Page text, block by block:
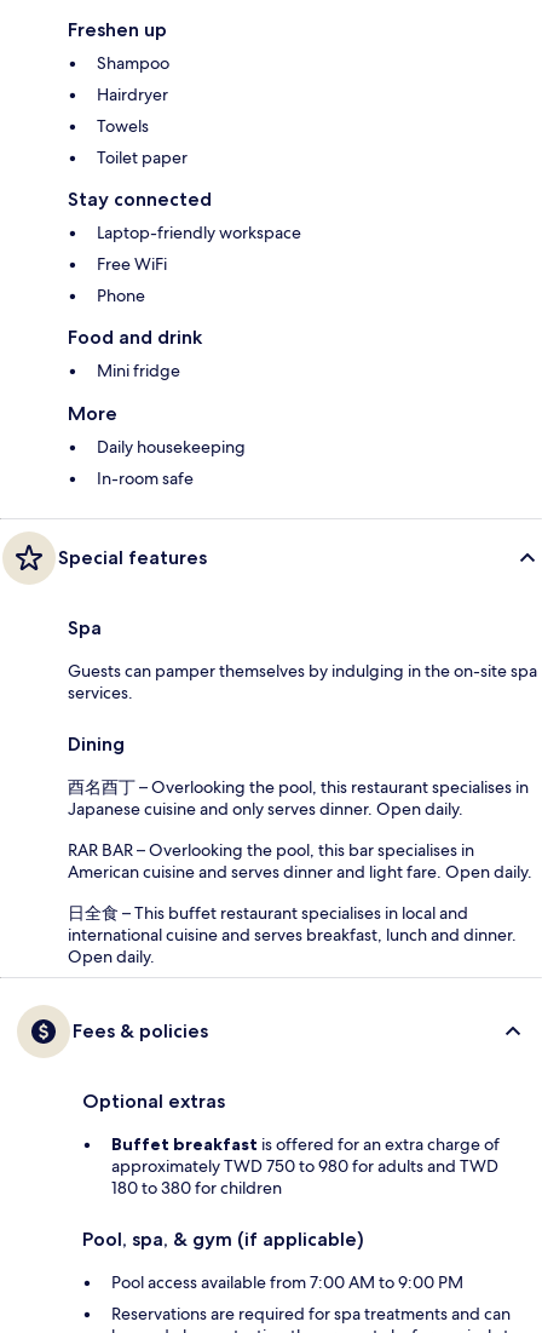
Freshen up
Shampoo
Hairdryer
Towels
Toilet paper
Stay connected
Laptop-friendly workspace
Free WiFi
Phone
Food and drink
Mini fridge
More
Daily housekeeping
In-room safe
Special features
Spa
Guests can pamper themselves by indulging in the on-site spa
services.
Dining
酉名酉丁 – Overlooking the pool, this restaurant specialises in
Japanese cuisine and only serves dinner. Open daily.
RAR BAR – Overlooking the pool, this bar specialises in
American cuisine and serves dinner and light fare. Open daily.
日全食 – This buffet restaurant specialises in local and
international cuisine and serves breakfast, lunch and dinner.
Open daily.
Fees & policies
Optional extras
Buffet breakfast is offered for an extra charge of
approximately TWD 750 to 980 for adults and TWD
180 to 380 for children
Pool, spa, & gym (if applicable)
Pool access available from 7:00 AM to 9:00 PM
Reservations are required for spa treatments and can